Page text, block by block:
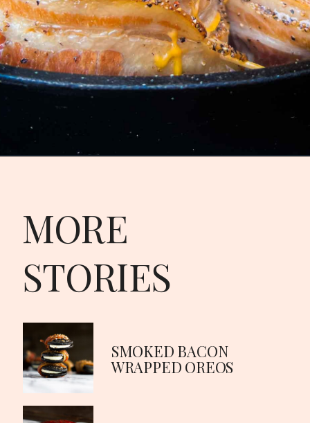
MORE
STORIES
SMOKED BACON
WRAPPED OREOS